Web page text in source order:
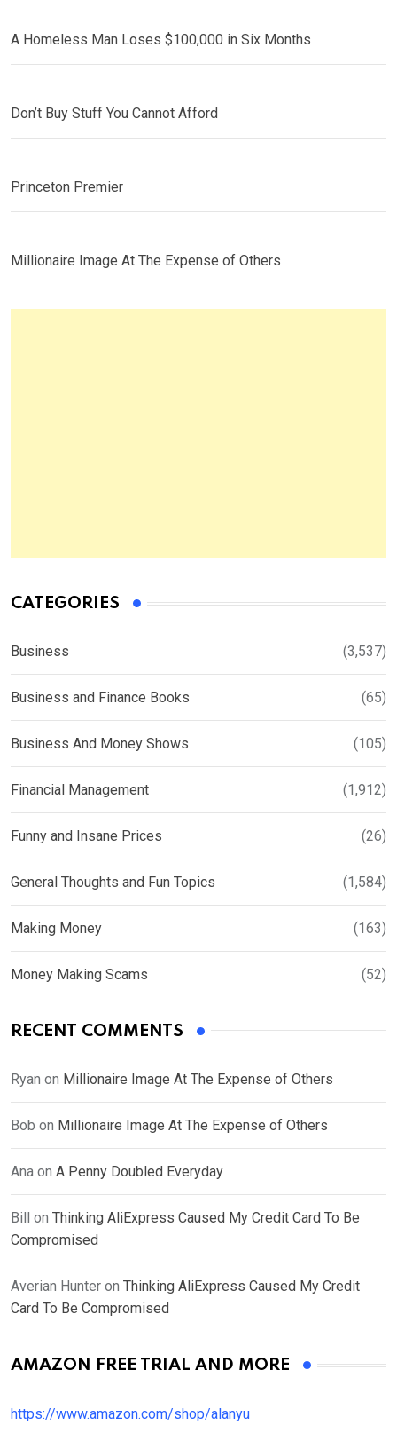
A Homeless Man Loses $100,000 in Six Months
Don’t Buy Stuff You Cannot Afford
Princeton Premier
Millionaire Image At The Expense of Others
CATEGORIES
Business (3,537)
Business and Finance Books (65)
Business And Money Shows (105)
Financial Management (1,912)
Funny and Insane Prices (26)
General Thoughts and Fun Topics (1,584)
Making Money (163)
Money Making Scams (52)
RECENT COMMENTS
Ryan on Millionaire Image At The Expense of Others
Bob on Millionaire Image At The Expense of Others
Ana on A Penny Doubled Everyday
Bill on Thinking AliExpress Caused My Credit Card To Be
Compromised
Averian Hunter on Thinking AliExpress Caused My Credit
Card To Be Compromised
AMAZON FREE TRIAL AND MORE
https://www.amazon.com/shop/alanyu